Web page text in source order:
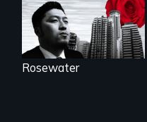
Rosewater